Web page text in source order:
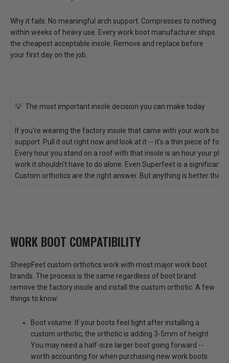
Why it fails: No meaningful arch support. Compresses to nothing
within weeks of heavy use. Every work boot manufacturer ships
the cheapest acceptable insole. Remove and replace before
your first day on the job.
💡 The most important insole decision you can make today
If you're wearing the factory insole that came with your work
support. Pull it out right now and look at it -- it's a thin piece of
Every hour you stand on a roof with that insole is an hour your
work it shouldn't have to do alone. Even Superfeet is a significant
Custom orthotics are the right answer. But anything is better than
WORK BOOT COMPATIBILITY
SheepFeet custom orthotics work with most major work boot
brands. The process is the same regardless of boot brand:
remove the factory insole and install the custom orthotic. A few
things to know:
Boot volume: If your boots feel tight after installing a
custom orthotic, the orthotic is adding 3-5mm of height.
You may need a half-size larger boot going forward --
worth accounting for when purchasing new work boots